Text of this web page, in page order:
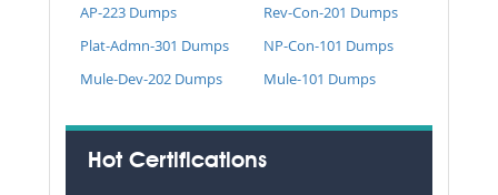
AP-223 Dumps
Rev-Con-201 Dumps
Plat-Admn-301 Dumps
NP-Con-101 Dumps
Mule-Dev-202 Dumps
Mule-101 Dumps
Hot Certifications